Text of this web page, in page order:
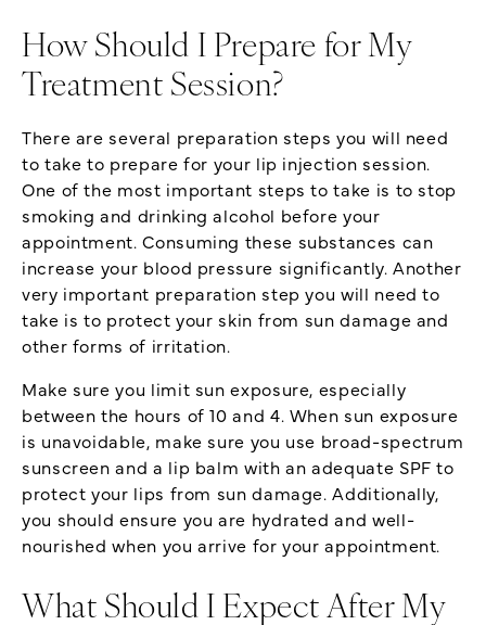
How Should I Prepare for My
Treatment Session?
There are several preparation steps you will need
to take to prepare for your lip injection session.
One of the most important steps to take is to stop
smoking and drinking alcohol before your
appointment. Consuming these substances can
increase your blood pressure significantly. Another
very important preparation step you will need to
take is to protect your skin from sun damage and
other forms of irritation.
Make sure you limit sun exposure, especially
between the hours of 10 and 4. When sun exposure
is unavoidable, make sure you use broad-spectrum
sunscreen and a lip balm with an adequate SPF to
protect your lips from sun damage. Additionally,
you should ensure you are hydrated and well-
nourished when you arrive for your appointment.
What Should I Expect After My